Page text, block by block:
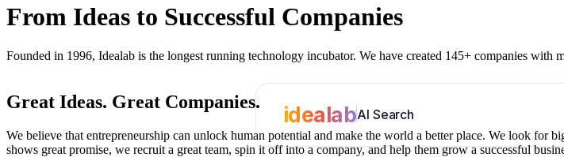
From Ideas to Successful Companies
Founded in 1996, Idealab is the longest running technology incubator. We have created 145+ companies with
idealabAI Search
Great Ideas. Great Companies.
We believe that entrepreneurship can unlock human potential and make the world a better place. We look for
shows great promise, we recruit a great team, spin it off into a company, and help them grow a successful